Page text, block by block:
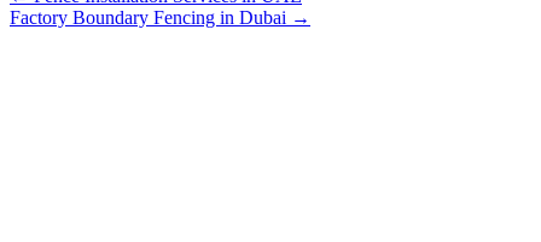
Factory Boundary Fencing in Dubai →